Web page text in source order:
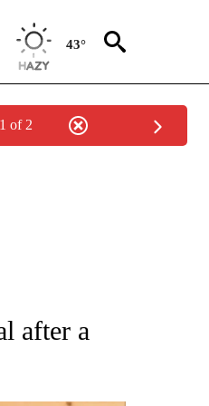
43°
1 of 2
WORLD".
after a